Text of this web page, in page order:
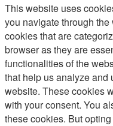
This website uses
you navigate through
cookies that are
browser as they are
functionalities of the
that help us analyze and
website. These cookies
with your consent. You
these cookies. But